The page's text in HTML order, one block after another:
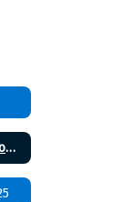
OKSE Little eLeague Handbook 2024-2025